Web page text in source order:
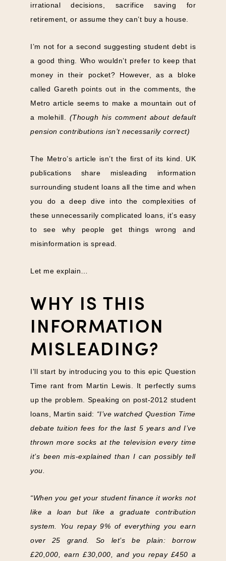
irrational decisions, sacrifice saving for
retirement, or assume they can’t buy a house.
I’m not for a second suggesting student debt is
a good thing. Who wouldn’t prefer to keep that
money in their pocket? However, as a bloke
called Gareth points out in the comments, the
Metro article seems to make a mountain out of
a molehill. (Though his comment about default
pension contributions isn’t necessarily correct)
The Metro’s article isn’t the first of its kind. UK
publications share misleading information
surrounding student loans all the time and when
you do a deep dive into the complexities of
these unnecessarily complicated loans, it’s easy
to see why people get things wrong and
misinformation is spread.
Let me explain…
WHY IS THIS
INFORMATION
MISLEADING?
I’ll start by introducing you to this epic Question
Time rant from Martin Lewis. It perfectly sums
up the problem. Speaking on post-2012 student
loans, Martin said: “I’ve watched Question Time
debate tuition fees for the last 5 years and I’ve
thrown more socks at the television every time
it’s been mis-explained than I can possibly tell
you.
“When you get your student finance it works not
like a loan but like a graduate contribution
system. You repay 9% of everything you earn
over 25 grand. So let’s be plain: borrow
£20,000, earn £30,000, and you repay £450 a